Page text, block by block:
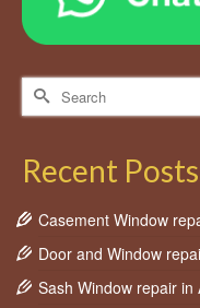
Search
for:
Recent Posts
Casement Window
Door and Window
Sash Window repair in